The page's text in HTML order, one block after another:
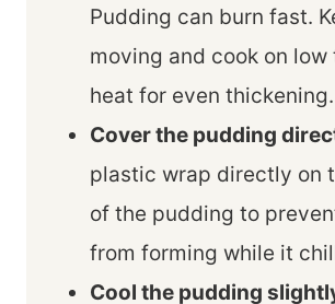
Pudding can burn fast.
moving and cook on low
heat for even thickening.
Cover the pudding
plastic wrap directly on
of the pudding to
from forming while it
Cool the pudding